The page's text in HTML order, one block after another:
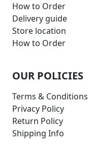
How to Order
Delivery guide
Store location
How to Order
OUR POLICIES
Terms & Conditions
Privacy Policy
Return Policy
Shipping Info